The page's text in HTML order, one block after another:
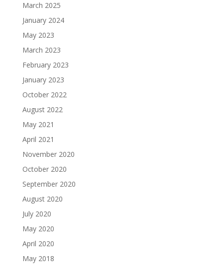
March 2025
January 2024
May 2023
March 2023
February 2023
January 2023
October 2022
August 2022
May 2021
April 2021
November 2020
October 2020
September 2020
August 2020
July 2020
May 2020
April 2020
May 2018